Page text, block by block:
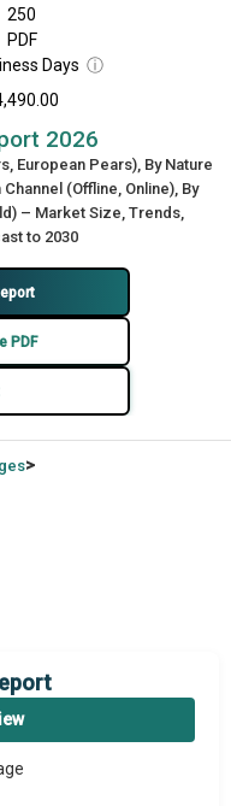
250
PDF
Days ⓘ
2026
European Pears), By Nature
(Offline, Online), By
– Market Size, Trends,
to 2030
PDF
>